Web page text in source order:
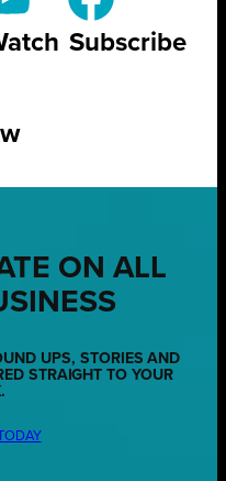
Subscribe
ON ALL
UPS, STORIES AND
STRAIGHT TO YOUR